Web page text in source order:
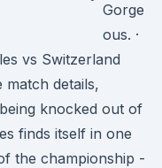
Gorge
ous. ·
vs Switzerland
match details,
knocked out of
finds itself in one
the championship -